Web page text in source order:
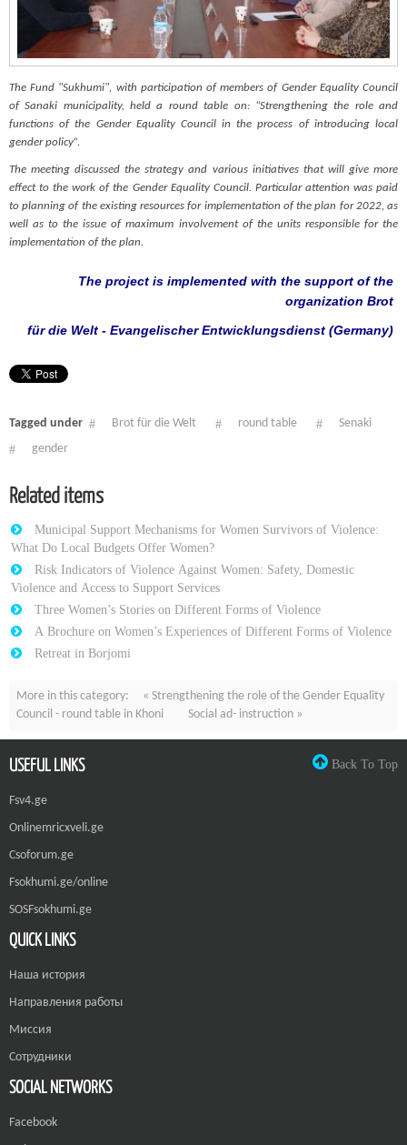
The Fund "Sukhumi", with participation of members of Gender Equality Council
of Sanaki municipality, held a round table on: “Strengthening the role and
functions of the Gender Equality Council in the process of introducing local
gender policy”.
The meeting discussed the strategy and various initiatives that will give more
effect to the work of the Gender Equality Council. Particular attention was paid
to planning of the existing resources for implementation of the plan for 2022, as
well as to the issue of maximum involvement of the units responsible for the
implementation of the plan.
The project is implemented with the support of the
organization Brot
für die Welt - Evangelischer Entwicklungsdienst (Germany)
Tagged under Brot für die Welt round table
Senaki
gender
Related items
Municipal Support Mechanisms for Women Survivors of Violence:
What Do Local Budgets Offer Women?
Risk Indicators of Violence Against Women: Safety, Domestic
Violence and Access to Support Services
Three Women’s Stories on Different Forms of Violence
A Brochure on Women’s Experiences of Different Forms of Violence
Retreat in Borjomi
More in this category:
« Strengthening the role of the Gender Equality
Council - round table in Khoni
Social ad- instruction »
Back To Top
USEFUL LINKS
Fsv4.ge
Onlinemricxveli.ge
Csoforum.ge
Fsokhumi.ge/online
SOSFsokhumi.ge
QUICK LINKS
Наша история
Направления работы
Миссия
Сотрудники
SOCIAL NETWORKS
Facebook